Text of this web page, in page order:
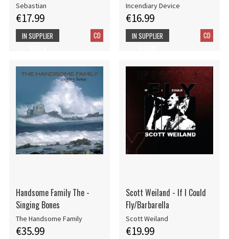
Sebastian
€17.99
CD
IN SUPPLIER
Incendiary Device
€16.99
CD
IN SUPPLIER
Handsome Family The -
Singing Bones
The Handsome Family
€35.99
Scott Weiland - If I Could
Fly/Barbarella
Scott Weiland
€19.99